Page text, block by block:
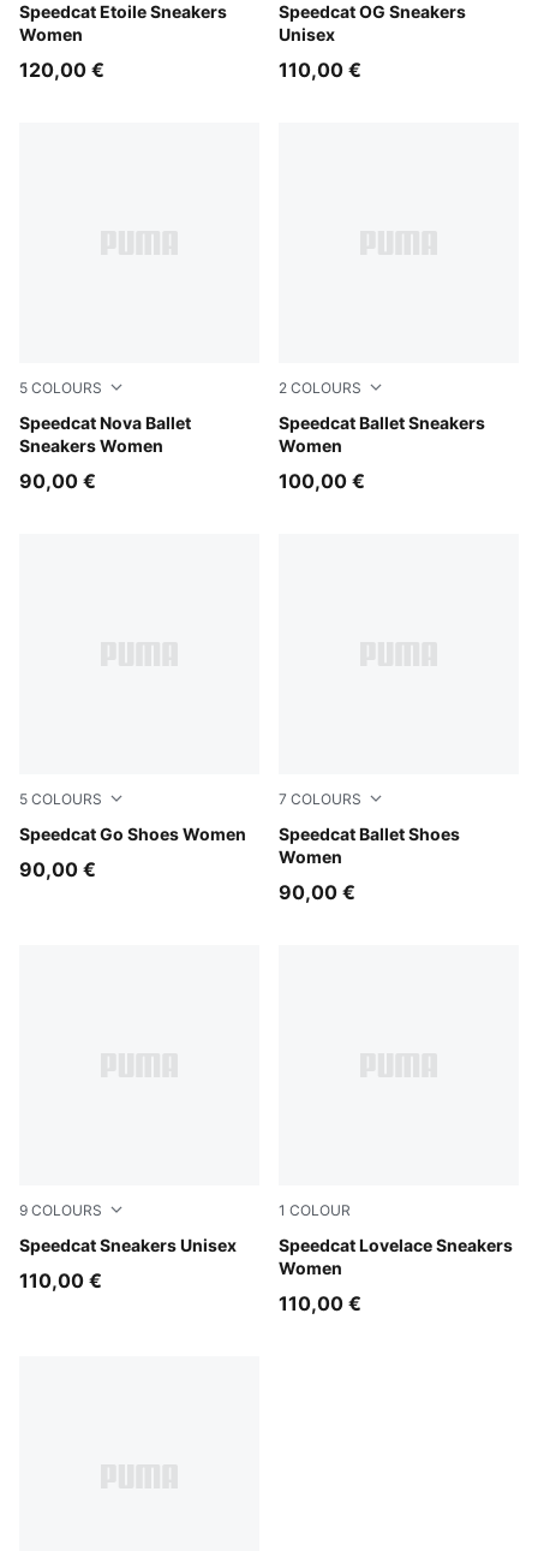
Speedcat Etoile Sneakers
Women
Misty Pink-Chocolate Fondue
120,00 €
Speedcat OG Sneakers
Unisex
Whisp Of Pink-PUMA White
110,00 €
5 COLOURS
Speedcat Nova Ballet
Sneakers Women
Powder Pink-PUMA Black
90,00 €
2 COLOURS
Speedcat Ballet Sneakers
Women
Rosy Outlook-Warm White
100,00 €
5 COLOURS
Speedcat Go Shoes Women
Jasmine Flower-Frosted Ivory
90,00 €
7 COLOURS
Speedcat Ballet Shoes
Women
Whisp Of Pink-PUMA
90,00 €
9 COLOURS
Speedcat Sneakers Unisex
Strawberry Burst-PUMA Black
110,00 €
1 COLOUR
Speedcat Lovelace Sneakers
Women
Rosy Outlook-Dark Jasper
110,00 €